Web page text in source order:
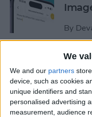
We
We and our partners
device, such as cookies
unique identifiers and
personalised advertising
measurement, audience
By
See
By